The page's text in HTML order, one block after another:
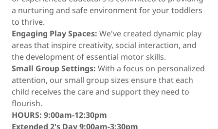
a nurturing and safe environment for your toddlers
to thrive.
Engaging Play Spaces: We've created dynamic play
areas that inspire creativity, social interaction, and
the development of essential motor skills.
Small Group Settings: With a focus on personalized
attention, our small group sizes ensure that each
child receives the care and support they need to
flourish.
HOURS: 9:00am-12:30pm
Extended 2's Day 9:00am-3:30pm